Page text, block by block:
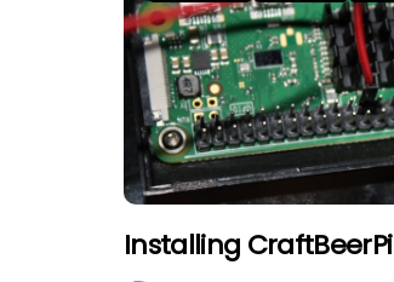
Installing CraftBeerPi